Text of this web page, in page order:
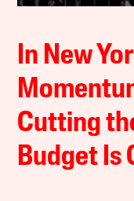
In New
Cutting
Budget Is